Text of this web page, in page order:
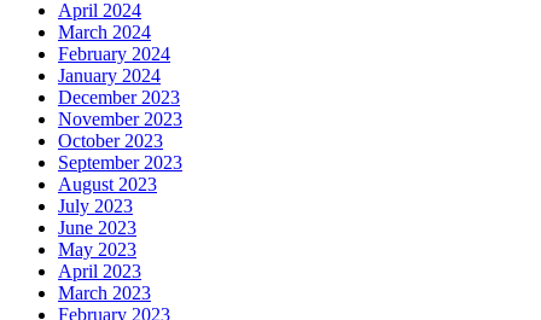
April 2024
March 2024
February 2024
January 2024
December 2023
November 2023
October 2023
September 2023
August 2023
July 2023
June 2023
May 2023
April 2023
March 2023
February 2023